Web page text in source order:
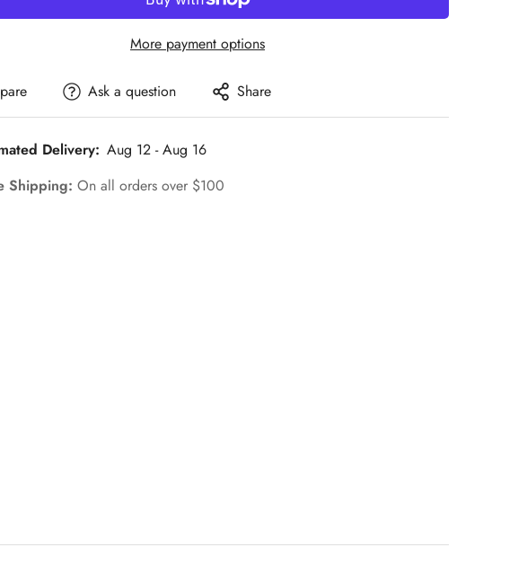
More payment options
Ask a question Share
Delivery: Aug 12 - Aug 16
Shipping: On all orders over $100